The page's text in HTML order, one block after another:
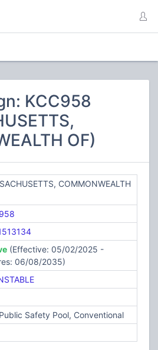
KCC958
OF)
COMMONWEALTH
(Effective: 05/02/2025 -
06/08/2035)
Safety Pool, Conventional